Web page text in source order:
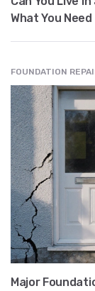
What You
FOUNDATION
Major